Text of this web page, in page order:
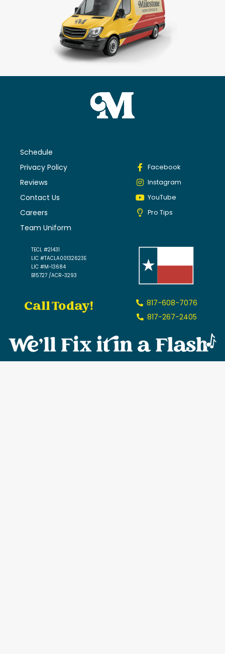
Schedule
Privacy Policy
Reviews
Contact Us
Careers
Team Uniform
Facebook
Instagram
YouTube
Pro Tips
TECL #21431
LIC #TACLA00132623E
LIC #M-13684
B15727 /ACR-3293
Call Today!
817-608-7076
817-267-2405